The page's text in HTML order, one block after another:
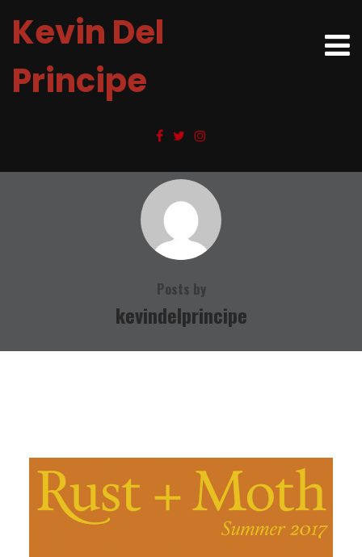
Kevin Del
Principe
Posts by
kevindelprincipe